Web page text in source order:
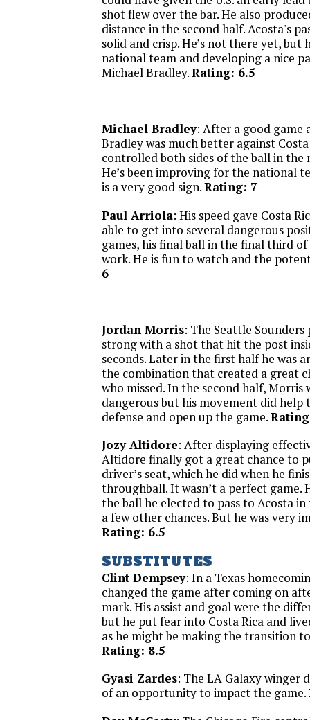
shot flew over the bar. He also
distance in the second half. Acosta's
solid and crisp. He’s not there yet, but
national team and developing a nice
Michael Bradley.Rating: 6.5
Michael Bradley: After a good game
Bradley was much better against
controlled both sides of the ball in the
He’s been improving for the national
is a very good sign.Rating: 7
Paul Arriola: His speed gave Costa
able to get into several dangerous
games, his final ball in the final third
work. He is fun to watch and the
6
Jordan Morris: The Seattle
strong with a shot that hit the post
seconds. Later in the first half he was
the combination that created a great
who missed. In the second half, Morris
dangerous but his movement did help
defense and open up the game.
Jozy Altidore: After displaying
Altidore finally got a great chance to
driver’s seat, which he did when he
throughball. It wasn’t a perfect game.
the ball he elected to pass to Acosta
a few other chances. But he was very
Rating: 6.5
SUBSTITUTES
Clint Dempsey: In a Texas
changed the game after coming on
mark. His assist and goal were the
but he put fear into Costa Rica and
as he might be making the transition to
Rating: 8.5
Gyasi Zardes: The LA Galaxy winger
of an opportunity to impact the game.